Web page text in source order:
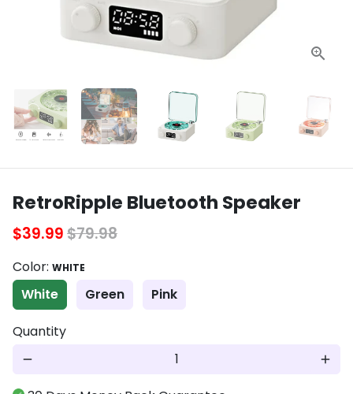
RetroRipple Bluetooth Speaker
$39.99$79.98
Color: WHITE
White Green Pink
Quantity
remove add